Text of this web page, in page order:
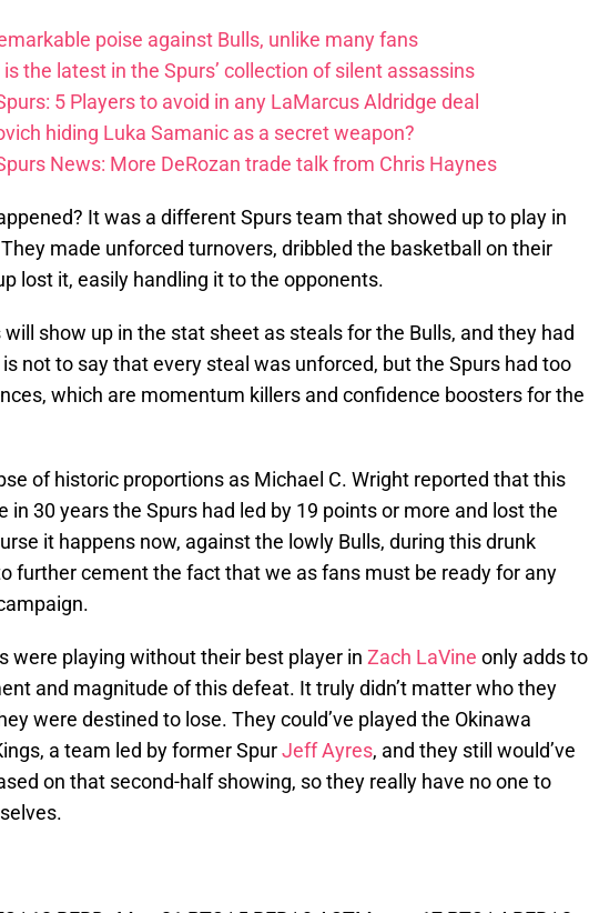
poise against Bulls, unlike many fans
is the latest in the Spurs’ collection of silent assassins
5 Players to avoid in any LaMarcus Aldridge deal
hiding Luka Samanic as a secret weapon?
News: More DeRozan trade talk from Chris Haynes
It was a different Spurs team that showed up to play in
made unforced turnovers, dribbled the basketball on their
lost it, easily handling it to the opponents.
show up in the stat sheet as steals for the Bulls, and they had
not to say that every steal was unforced, but the Spurs had too
which are momentum killers and confidence boosters for the
of historic proportions as Michael C. Wright reported that this
in 30 years the Spurs had led by 19 points or more and lost the
it happens now, against the lowly Bulls, during this drunk
further cement the fact that we as fans must be ready for any
were playing without their best player in Zach LaVine only adds to
and magnitude of this defeat. It truly didn’t matter who they
were destined to lose. They could’ve played the Okinawa
a team led by former SpurJeff Ayres, and they still would’ve
on that second-half showing, so they really have no one to